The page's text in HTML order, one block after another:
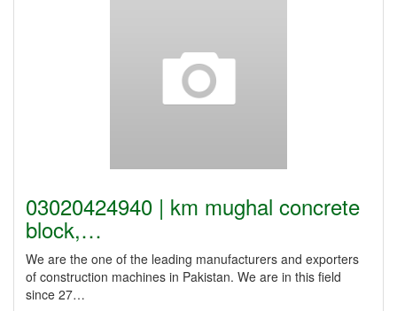
03020424940 | km mughal concrete
block,…
We are the one of the leading manufacturers and exporters
of construction machines in Pakistan. We are in this field
since 27…